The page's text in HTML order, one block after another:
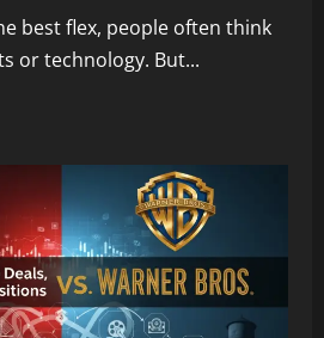
best flex, people often think
or technology. But...